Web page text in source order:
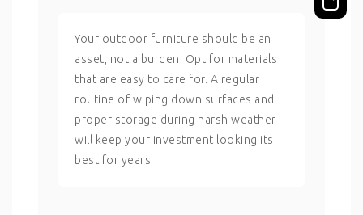
Your outdoor furniture should be an
asset, not a burden. Opt for materials
that are easy to care for. A regular
routine of wiping down surfaces and
proper storage during harsh weather
will keep your investment looking its
best for years.